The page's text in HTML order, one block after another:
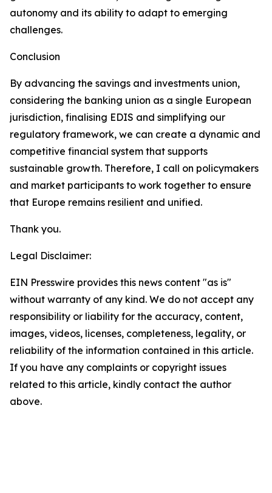
autonomy and its ability to adapt to emerging
challenges.
Conclusion
By advancing the savings and investments union,
considering the banking union as a single European
jurisdiction, finalising EDIS and simplifying our
regulatory framework, we can create a dynamic and
competitive financial system that supports
sustainable growth. Therefore, I call on policymakers
and market participants to work together to ensure
that Europe remains resilient and unified.
Thank you.
Legal Disclaimer:
EIN Presswire provides this news content "as is"
without warranty of any kind. We do not accept any
responsibility or liability for the accuracy, content,
images, videos, licenses, completeness, legality, or
reliability of the information contained in this article.
If you have any complaints or copyright issues
related to this article, kindly contact the author
above.